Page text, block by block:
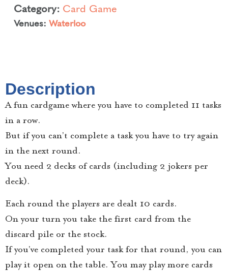
Category: Card Game
Venues: Waterloo
Description
A fun cardgame where you have to completed 11 tasks
in a row.
But if you can’t complete a task you have to try again
in the next round.
You need 2 decks of cards (including 2 jokers per
deck).
Each round the players are dealt 10 cards.
On your turn you take the first card from the
discard pile or the stock.
If you’ve completed your task for that round, you can
play it open on the table. You may play more cards